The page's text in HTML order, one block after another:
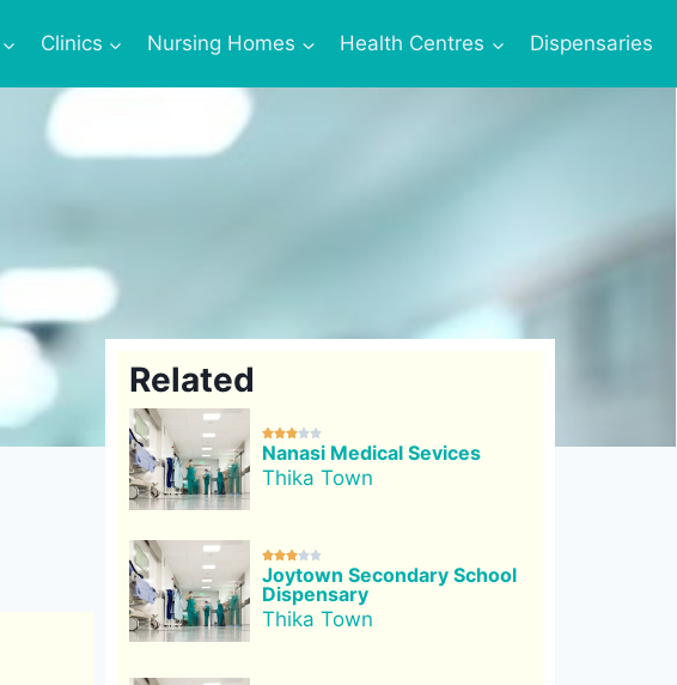
Clinics Nursing Homes Health Centres Dispensaries
Related

Nanasi Medical Sevices
Thika Town

Joytown Secondary School
Dispensary
Thika Town